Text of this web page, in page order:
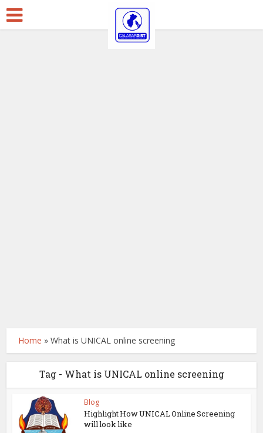
Home »What is UNICAL online screening
Tag - What is UNICAL online screening
Blog
Highlight How UNICAL Online Screening
will look like